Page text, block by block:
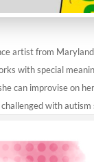
artist from
with special
can improvise on
with